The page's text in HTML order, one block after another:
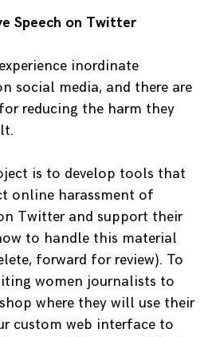
Speech on Twitter
inordinate
social media, and there are
reducing the harm they
is to develop tools that
online harassment of
Twitter and support their
to handle this material
forward for review). To
women journalists to
where they will use their
custom web interface to